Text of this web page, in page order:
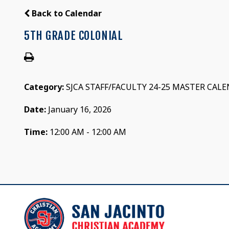
Back to Calendar
5TH GRADE COLONIAL
Category:SJCA STAFF/FACULTY 24-25 MASTER
Date: January 16, 2026
Time: 12:00 AM - 12:00 AM